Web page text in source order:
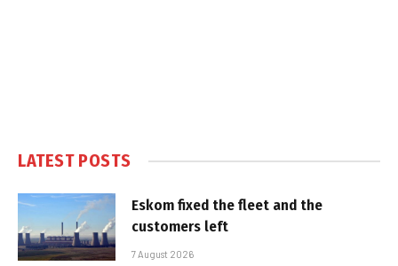
LATEST POSTS
Eskom fixed the fleet and the
customers left
7 August 2026